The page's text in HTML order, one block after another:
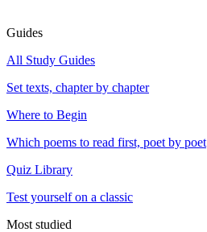
Guides
All Study Guides
Set texts, chapter by chapter
Where to Begin
Which poems to read first, poet by poet
Quiz Library
Test yourself on a classic
Most studied